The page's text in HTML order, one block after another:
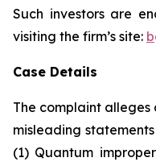
Such investors are
visiting the firm’s site:
Case Details
The complaint
misleading
(1) Quantum